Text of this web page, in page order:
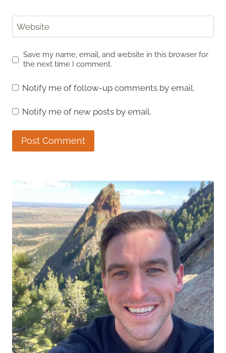
Website
Save my name, email, and website in this browser for
the next time I comment.
Notify me of follow-up comments by email.
Notify me of new posts by email.